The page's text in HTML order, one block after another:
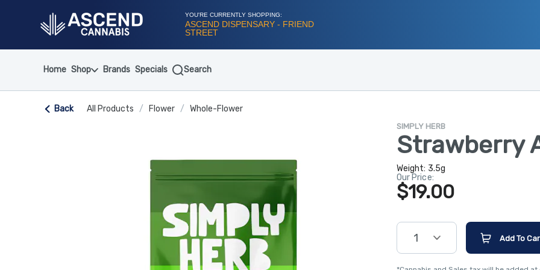
YOU'RE CURRENTLY SHOPPING:
ASCEND DISPENSARY - FRIEND
STREET
Home Shop Brands Specials Search
Back All Products / Flower / Whole-Flower
SIMPLY HERB
Strawberry
Weight: 3.5g
Our Price:
$19.00
1 Add To